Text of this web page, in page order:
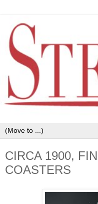
CIRCA 1900,
COASTERS